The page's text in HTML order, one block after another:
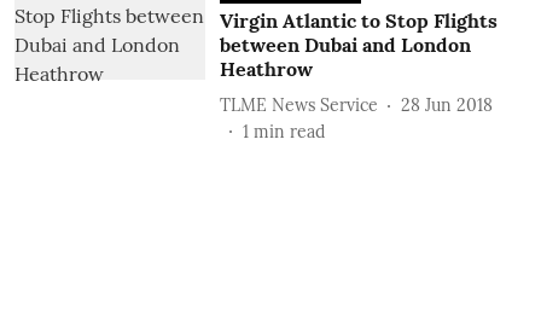
Virgin Atlantic to Stop Flights
between Dubai and London
Heathrow
TLME News Service
28 Jun 2018
1 min read